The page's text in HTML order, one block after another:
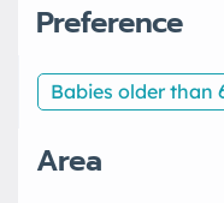
Preference
Babies older than
Area